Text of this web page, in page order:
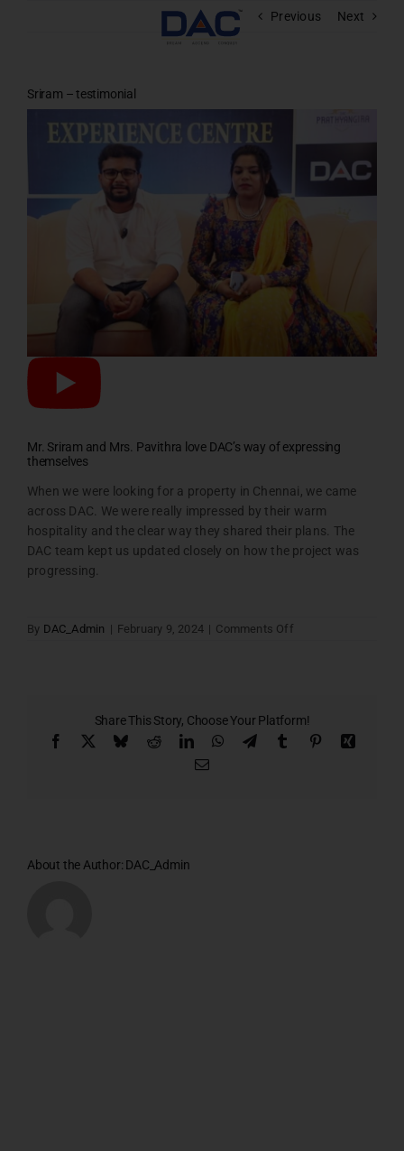
Previous Next
Sriram – testimonial
Mr. Sriram and Mrs. Pavithra love DAC’s way of expressing
themselves
When we were looking for a property in Chennai, we came
across DAC. We were really impressed by their warm
hospitality and the clear way they shared their plans. The
DAC team kept us updated closely on how the project was
progressing.
By DAC_Admin | February 9, 2024 | Comments Offon
Share This Story, Choose Your Platform!
Facebook BlueskyRedditLinkedInWhatsApp
TelegramTumblr Pinterest
About the Author: DAC_Admin